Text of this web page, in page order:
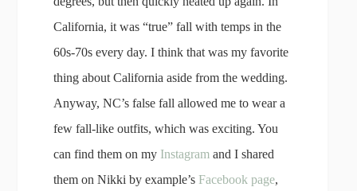
California, it was “true” fall with temps in the
60s-70s every day. I think that was my favorite
thing about California aside from the wedding.
Anyway, NC’s false fall allowed me to wear a
few fall-like outfits, which was exciting. You
can find them on my Instagram and I shared
them on Nikki by example’s Facebook page,